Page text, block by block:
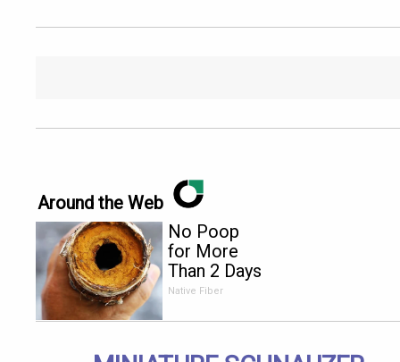
Around the Web
No Poop
for More
Than 2 Days
- It's The
Native Fiber